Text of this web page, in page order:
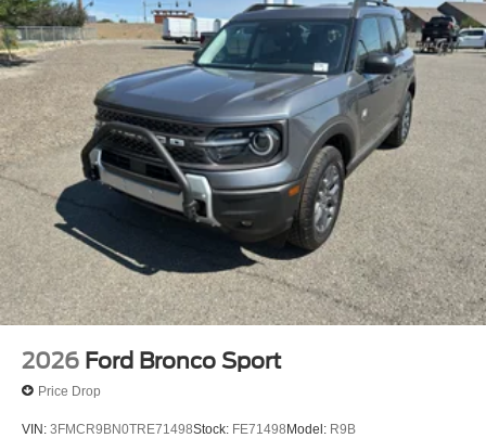
2026 Ford Bronco Sport
Price Drop
VIN: 3FMCR9BN0TRE71498Stock: FE71498Model: R9B